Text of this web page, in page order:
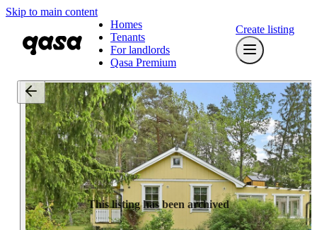
Skip to main content
Homes
Tenants
For landlords
Qasa Premium
Create listing
This listing has been archived